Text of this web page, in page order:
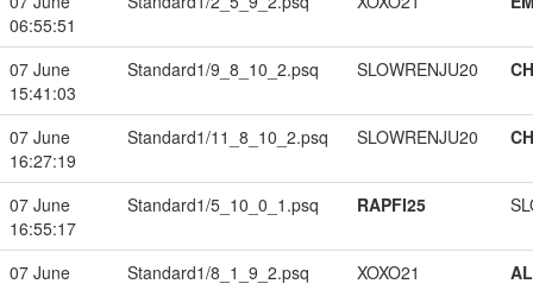
06:55:51
07 June
15:41:03
Standard1/9_8_10_2.psq SLOWRENJU20
07 June
16:27:19
Standard1/11_8_10_2.psq SLOWRENJU20
07 June
16:55:17
Standard1/5_10_0_1.psq RAPFI25
07 June
Standard1/8_1_9_2.psq XOXO21